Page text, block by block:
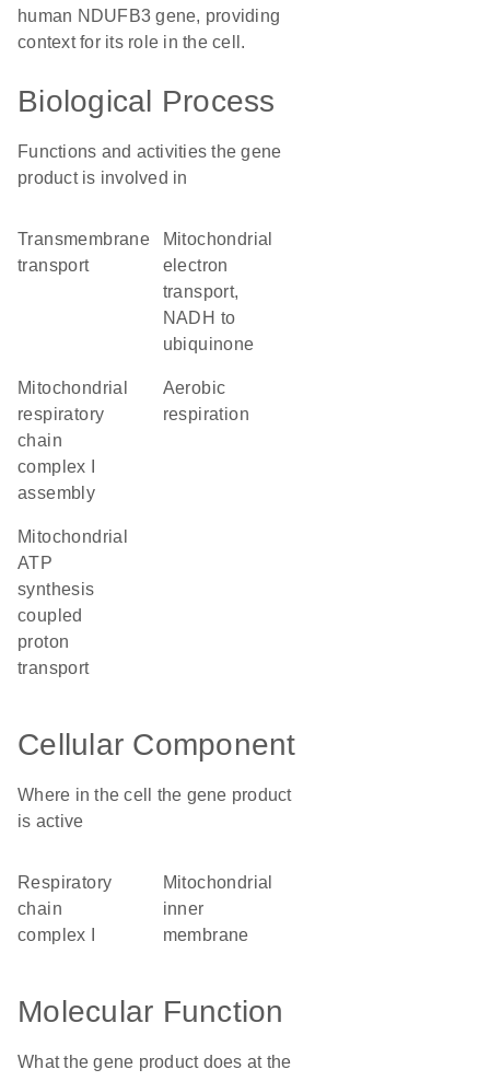
human NDUFB3 gene, providing
context for its role in the cell.
Biological Process
Functions and activities the gene
product is involved in
transmembrane
transport
mitochondrial
electron
transport,
NADH to
ubiquinone
mitochondrial
respiratory
chain
complex I
assembly
aerobic
respiration
mitochondrial
ATP
synthesis
coupled
proton
transport
Cellular Component
Where in the cell the gene product
is active
respiratory
chain
complex I
mitochondrial
inner
membrane
Molecular Function
What the gene product does at the